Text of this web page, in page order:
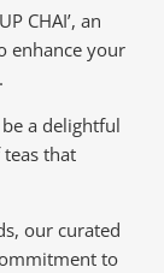
CHAI’, an
enhance your
a delightful
that
our curated
to